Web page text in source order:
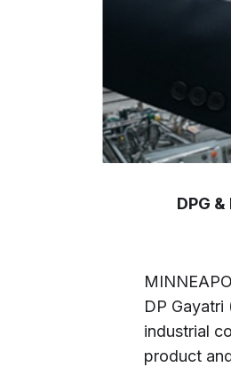
DPG
DP
industrial
product